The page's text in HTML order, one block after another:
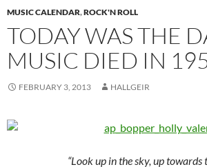
MUSIC CALENDAR,ROCK'N ROLL
TODAY WAS THE
MUSIC DIED IN
FEBRUARY 3, 2013 HALLGEIR
“Look up in the sky, up towards